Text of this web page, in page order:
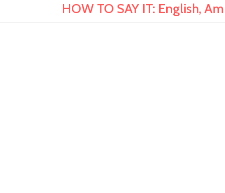
HOW TO SAY IT: English,